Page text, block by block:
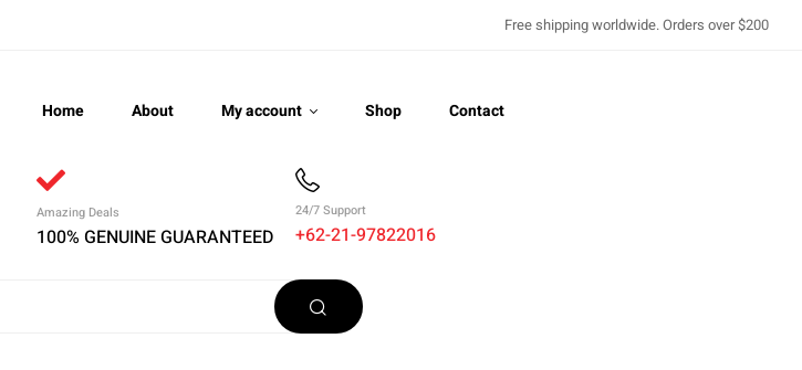
Free shipping worldwide. Orders over $200
Home About My account Shop Contact
Amazing Deals
100% GENUINE GUARANTEED
24/7 Support
+62-21-97822016